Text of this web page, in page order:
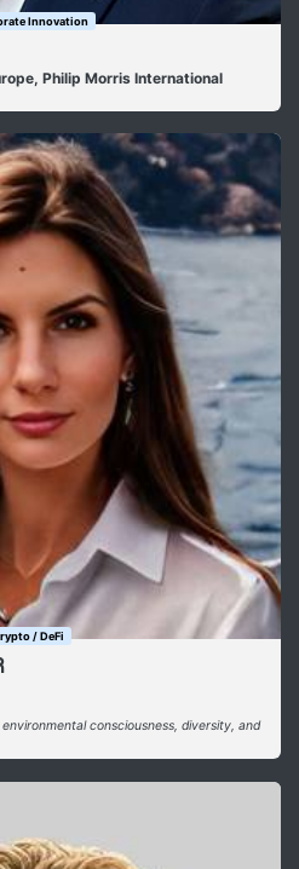
Innovation
Philip Morris International
/ DeFi
consciousness, diversity, and